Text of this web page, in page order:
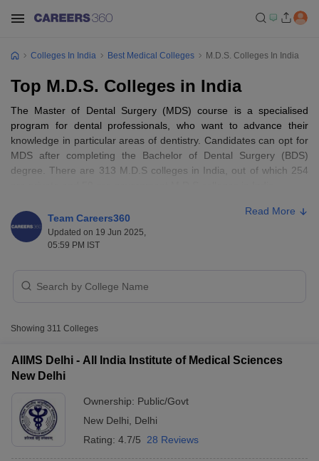
Colleges In India Best Medical Colleges M.D.S. Colleges In India
Top M.D.S. Colleges in India
The Master of Dental Surgery (MDS) course is a specialised
program for dental professionals, who want to advance their
knowledge in particular areas of dentistry. Candidates can opt for
MDS after completing the Bachelor of Dental Surgery (BDS)
degree. There are 313 M.D.S colleges in India, out of which 254
List of top 10 best M.D.S colleges in India
with fee structure
No.
Sciences New Delhi
2.
and Research (PGIMER), Chandigarh
K
3.
Education and Research, Puducherry
4. King George's Medical University, Lucknow
Team Careers360
Updated on 19 Jun 2025,
05:59 PM IST
Read More
Showing 311 Colleges
AIIMS Delhi - All India Institute of Medical Sciences
New Delhi
Ownership: Public/Govt
New Delhi
Delhi
Rating: 4.7/5 28 Reviews